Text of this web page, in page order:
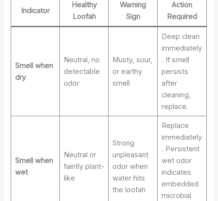
Indicator
Healthy
Loofah
Warning
Sign
Action
Required
Smell when
dry
Neutral, no
detectable
odor
Musty, sour,
or earthy
smell
Deep clean
immediately
. If smell
persists
after
cleaning,
replace.
Smell when
wet
Neutral or
faintly plant-
like
Strong
unpleasant
odor when
water hits
the loofah
Replace
immediately
. Persistent
wet odor
indicates
embedded
microbial